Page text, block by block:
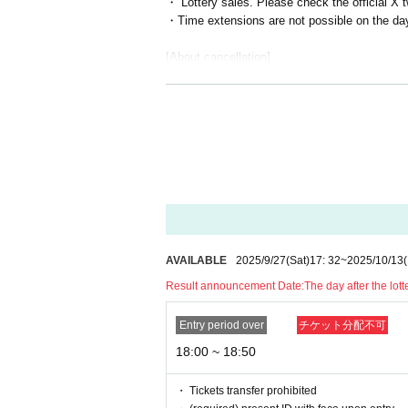
・Time extensions are not possible on the
[About cancellation]
・In the event of cancellation, the full
・Please note that if you cancel without
・Please contact Official X directly via DM
・Please be sure to leave on time to avoid
[About bringing in items]
・There is no corkage fee for bringing in
・If you are purchasing large gifts such as
・Staff will be on hand during the cafe
・Please refrain from making comments or
AVAILABLE 2025/9/27(Sat)17: 32~2025/10/13
Result announcement Date:The day after the
Entry period over チケット分配不可
18:00 ~ 18:50
・ Tickets transfer prohibited